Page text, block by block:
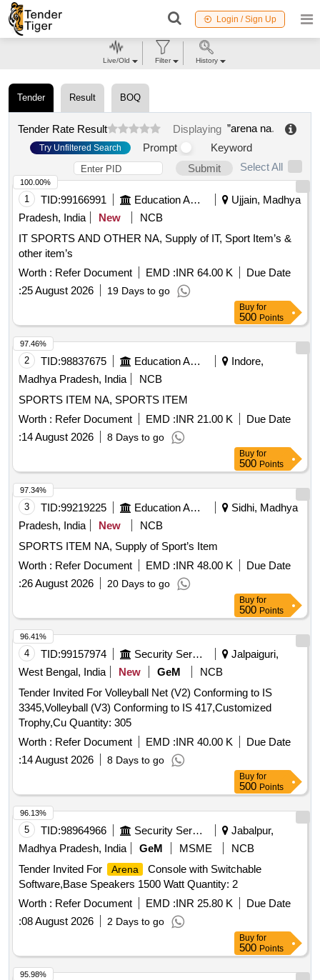
Login / Sign Up
Tender Result BOQ
Tender Rate Result Displaying ”arena na.
Try Unfiltered Search Prompt
Keyword
Submit
Select All
1 TID:99166991 Education And Research Institute
Ujjain, Madhya
Pradesh, India
New
NCB
IT SPORTS AND OTHER NA, Supply of IT, Sport Item’s &
other item’s
Worth : Refer Document EMD :INR 64.00 K
Due Date
:25 August 2026 19 Days to go
100.00%
Buy for
500 Points
2 TID:98837675 Education And Research Institute
Indore,
Madhya Pradesh, India
NCB
SPORTS ITEM NA, SPORTS ITEM
Worth : Refer Document EMD :INR 21.00 K
Due Date
:14 August 2026 8 Days to go
97.46%
Buy for
500 Points
3 TID:99219225 Education And Research Institute
Sidhi, Madhya
Pradesh, India
New
NCB
SPORTS ITEM NA, Supply of Sport’s Item
Worth : Refer Document EMD :INR 48.00 K
Due Date
:26 August 2026 20 Days to go
97.34%
Buy for
500 Points
4 TID:99157974 Security Services
Jalpaiguri,
West Bengal, India
New GeM
NCB
Tender Invited For Volleyball Net (V2) Conforming to IS
3345,Volleyball (V3) Conforming to IS 417,Customized
Trophy,Cu Quantity: 305
Worth : Refer Document EMD :INR 40.00 K
Due Date
:14 August 2026 8 Days to go
96.41%
Buy for
500 Points
5 TID:98964966 Security Services
Jabalpur,
Madhya Pradesh, India
GeM MSME
NCB
Tender Invited For
Arena
Console with Switchable
Software,Base Speakers 1500 Watt Quantity: 2
Worth : Refer Document EMD :INR 25.80 K
Due Date
:08 August 2026 2 Days to go
96.13%
Buy for
500 Points
95.98%
Live/Old Filter History